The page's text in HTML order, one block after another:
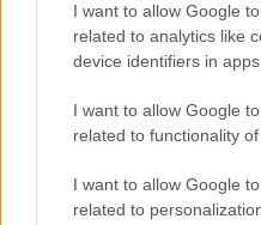
I want to allow Google
related to analytics like
device identifiers in apps.
I want to allow Google
related to functionality
I want to allow Google
related to
- palīdzi Indianam izkļūt no